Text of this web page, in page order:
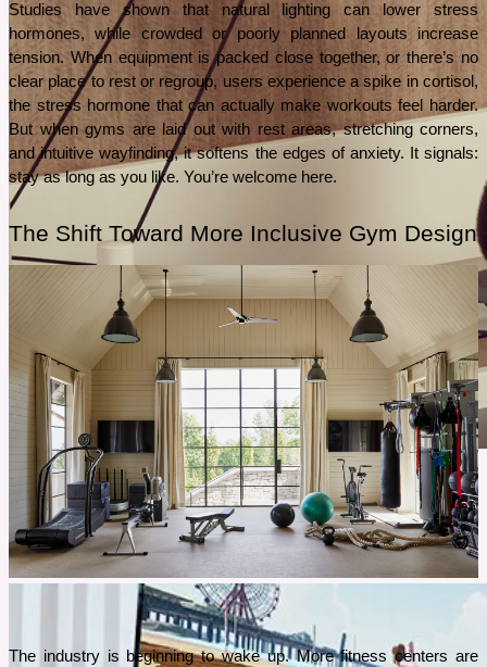
February 28, 2026
Best Home Workout for Busy Women With No Time for the
Gym
Staying fit doesn’t have to mean hours at the gym. If your day is packed with work, chores,
or family, the 28-Day Pilates Challenge is the perfect way to exercise at home. All in just 15
Studies have shown that natural lighting can lower stress
hormones, while crowded or poorly planned layouts increase
tension. When equipment is packed close together, or there’s no
clear place to rest or regroup, users experience a spike in cortisol,
the stress hormone that can actually make workouts feel harder.
But when gyms are laid out with rest areas, stretching corners,
and intuitive wayfinding, it softens the edges of anxiety. It signals:
stay as long as you like. You’re welcome here.
The Shift Toward More Inclusive Gym Design
The industry is beginning to wake up. More fitness centers are